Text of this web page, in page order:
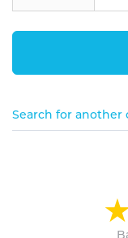
Search for another